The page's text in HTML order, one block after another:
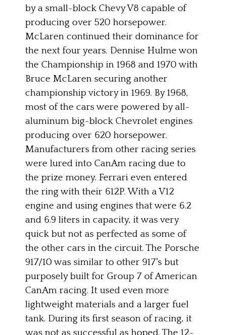
by a small-block Chevy V8 capable of
producing over 520 horsepower.
McLaren continued their dominance for
the next four years. Dennise Hulme won
the Championship in 1968 and 1970 with
Bruce McLaren securing another
championship victory in 1969. By 1968,
most of the cars were powered by all-
aluminum big-block Chevrolet engines
producing over 620 horsepower.
Manufacturers from other racing series
were lured into CanAm racing due to
the prize money. Ferrari even entered
the ring with their 612P. With a V12
engine and using engines that were 6.2
and 6.9 liters in capacity, it was very
quick but not as perfected as some of
the other cars in the circuit. The Porsche
917/10 was similar to other 917's but
purposely built for Group 7 of American
CanAm racing. It used even more
lightweight materials and a larger fuel
tank. During its first season of racing, it
was not as successful as hoped. The 12-